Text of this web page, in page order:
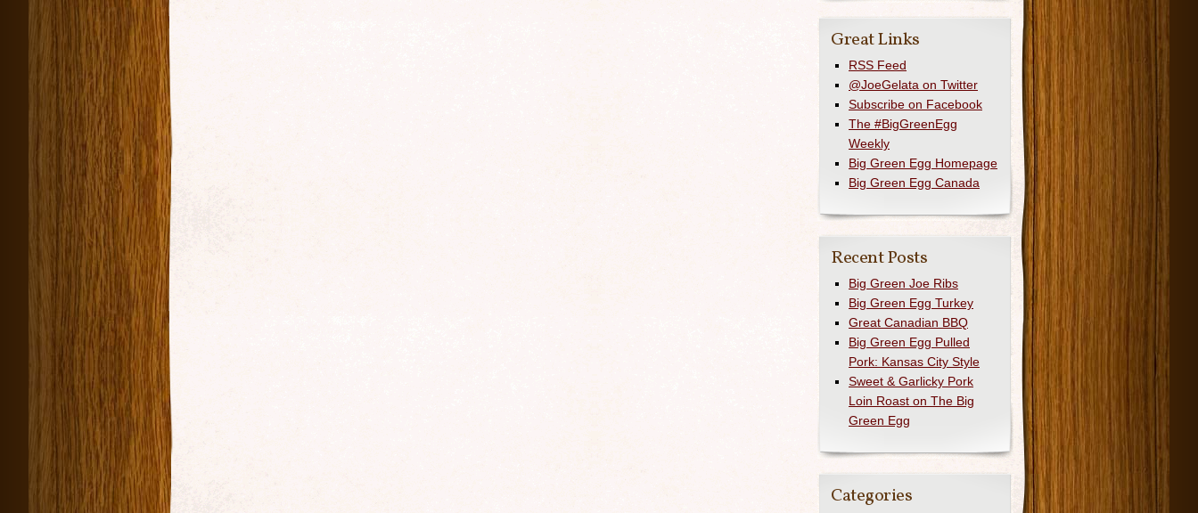
Great Links
RSS Feed
@JoeGelata on Twitter
Subscribe on Facebook
The #BigGreenEgg
Weekly
Big Green Egg Homepage
Big Green Egg Canada
Recent Posts
Big Green Joe Ribs
Big Green Egg Turkey
Great Canadian BBQ
Big Green Egg Pulled
Pork: Kansas City Style
Sweet & Garlicky Pork
Loin Roast on The Big
Green Egg
Categories